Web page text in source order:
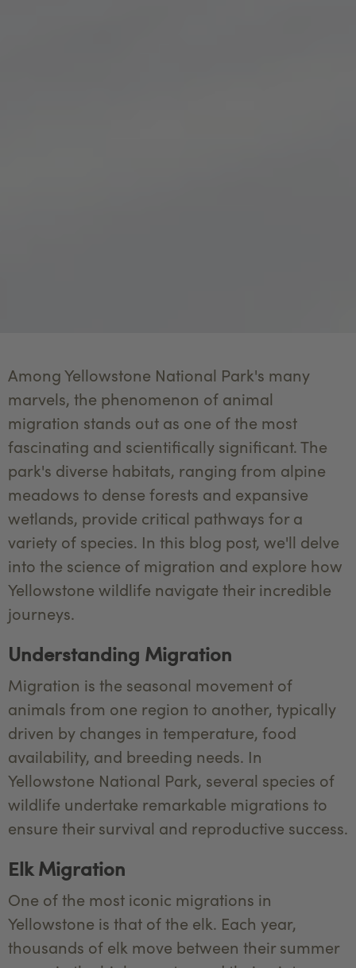
Among Yellowstone National Park's many
marvels, the phenomenon of animal
migration stands out as one of the most
fascinating and scientifically significant. The
park's diverse habitats, ranging from alpine
meadows to dense forests and expansive
wetlands, provide critical pathways for a
variety of species. In this blog post, we'll delve
into the science of migration and explore how
Yellowstone wildlife navigate their incredible
journeys.
Understanding Migration
Migration is the seasonal movement of
animals from one region to another, typically
driven by changes in temperature, food
availability, and breeding needs. In
Yellowstone National Park, several species of
wildlife undertake remarkable migrations to
ensure their survival and reproductive success.
Elk Migration
One of the most iconic migrations in
Yellowstone is that of the elk. Each year,
thousands of elk move between their summer